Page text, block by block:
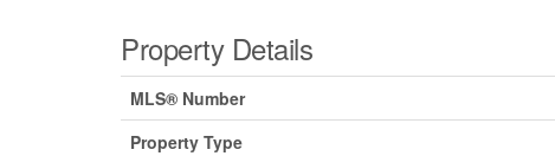
Property Details
MLS® Number
Property Type